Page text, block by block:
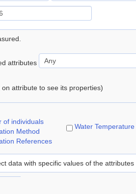
attributes
attribute to see its properties)
of individuals
Method
References
Water Temperature
data with specific values of the attributes